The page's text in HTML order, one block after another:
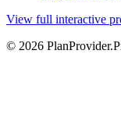
View full interactive
© 2026